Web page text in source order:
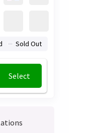
Select
Sold Out